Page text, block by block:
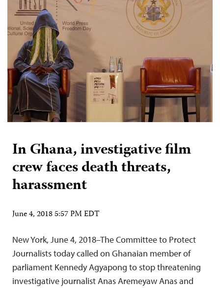
In Ghana, investigative film
crew faces death threats,
harassment
June 4, 2018 5:57 PM EDT
New York, June 4, 2018–The Committee to Protect
Journalists today called on Ghanaian member of
parliament Kennedy Agyapong to stop threatening
investigative journalist Anas Aremeyaw Anas and